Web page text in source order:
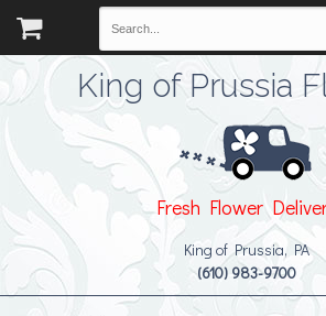
King of Prussia
Fresh Flower
King of Prussia, PA
(610) 983-9700